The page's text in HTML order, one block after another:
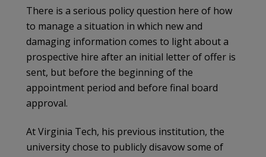
There is a serious policy question here of how
to manage a situation in which new and
damaging information comes to light about a
prospective hire after an initial letter of offer is
sent, but before the beginning of the
appointment period and before final board
approval.
At Virginia Tech, his previous institution, the
university chose to publicly disavow some of